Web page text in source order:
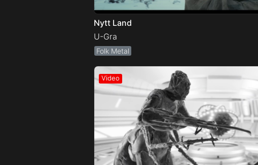
Nytt Land
U-Gra
Folk Metal